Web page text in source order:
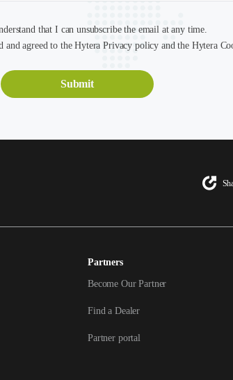
that I can unsubscribe the email at any time.
agreed to the Hytera Privacy policy and the Hytera
Partners
Become Our Partner
Find a Dealer
Partner portal